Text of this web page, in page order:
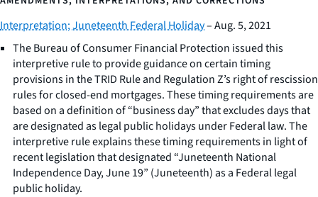
Interpretation; Juneteenth Federal Holiday– Aug. 5, 2021
The Bureau of Consumer Financial Protection issued this
interpretive rule to provide guidance on certain timing
provisions in the TRID Rule and Regulation Z’s right of rescission
rules for closed-end mortgages. These timing requirements are
based on a definition of “business day” that excludes days that
are designated as legal public holidays under Federal law. The
interpretive rule explains these timing requirements in light of
recent legislation that designated “Juneteenth National
Independence Day, June 19” (Juneteenth) as a Federal legal
public holiday.